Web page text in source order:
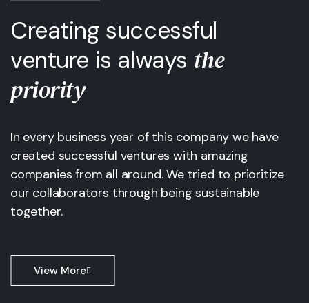
Creating successful
venture is always the
priority
In every business year of this company we have
created successful ventures with amazing
companies from all around. We tried to prioritize
our collaborators through being sustainable
together.
View More